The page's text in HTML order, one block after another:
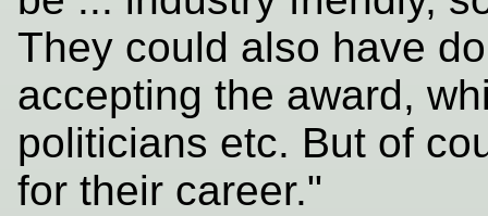
They could also have
accepting the award,
politicians etc. But of
for their career."